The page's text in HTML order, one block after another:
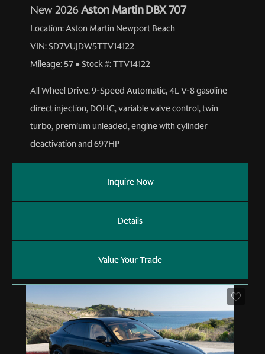
New 2026Aston Martin DBX 707
Location:Aston Martin Newport Beach
VIN:SD7VUJDW5TTV14122
Mileage:57 ●Stock #:TTV14122
All Wheel Drive,9-Speed Automatic,4L V-8 gasoline
direct injection, DOHC, variable valve control, twin
turbo, premium unleaded, engine with cylinder
deactivation and 697HP
Inquire Now
Details
Value Your Trade